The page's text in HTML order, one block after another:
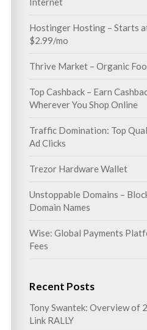
Hostinger Hosting – Starts
$2.99/mo
Thrive Market – Organic
Top Cashback – Earn
Wherever You Shop Online
Traffic Domination: Top
Ad Clicks
Trezor Hardware Wallet
Unstoppable Domains –
Domain Names
Wise: Global Payments
Fees
Recent Posts
Tony Swantek: Overview of
Link RALLY